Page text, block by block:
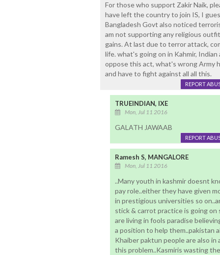
For those who support Zakir Naik,
have left the country to join IS, I
Bangladesh Govt also noticed
am not supporting any religious
gains. At last due to terror attack,
life. what's going on in Kahmir,
oppose this act, what's wrong Army
and have to fight against all all this.
REPORT
TRUEINDIAN, IXE
Mon, Jul 11 2016
GALATH JAWAAB
REPORT
Ramesh S, MANGALORE
Mon, Jul 11 2016
..Many youth in kashmir doesnt
pay role..either they have given
in prestigious universities so
stick & carrot practice is going
are living in fools paradise
a position to help them..pakistan
Khaiber paktun people are also
this problem..Kasmiris wasting